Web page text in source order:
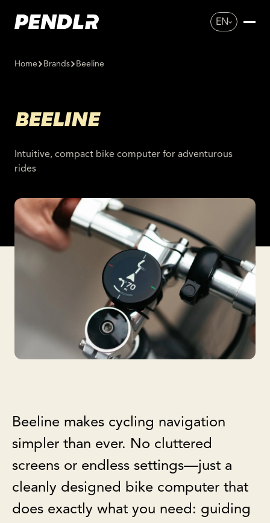
EN
Home Brands Beeline
BEELINE
Intuitive, compact bike computer for adventurous
rides
Beeline makes cycling navigation
simpler than ever. No cluttered
screens or endless settings—just a
cleanly designed bike computer that
does exactly what you need: guiding